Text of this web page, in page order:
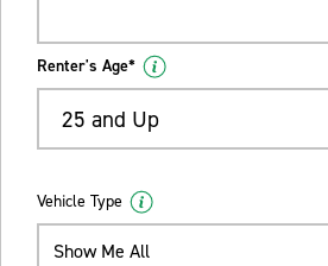
Renter's Age*
25 and Up
Vehicle Type
Show Me All